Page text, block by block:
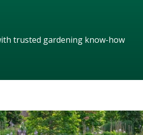
trusted gardening know-how